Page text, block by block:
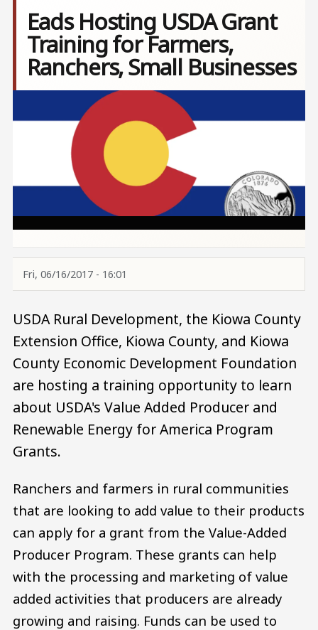
Eads Hosting USDA Grant
Training for Farmers,
Ranchers, Small Businesses
Fri, 06/16/2017 - 16:01
USDA Rural Development, the Kiowa County
Extension Office, Kiowa County, and Kiowa
County Economic Development Foundation
are hosting a training opportunity to learn
about USDA's Value Added Producer and
Renewable Energy for America Program
Grants.
Ranchers and farmers in rural communities
that are looking to add value to their products
can apply for a grant from the Value-Added
Producer Program. These grants can help
with the processing and marketing of value
added activities that producers are already
growing and raising. Funds can be used to